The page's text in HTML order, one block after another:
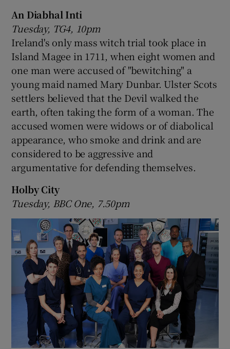
An Diabhal Inti
Tuesday, TG4, 10pm
Ireland's only mass witch trial took place in
Island Magee in 1711, when eight women and
one man were accused of "bewitching" a
young maid named Mary Dunbar. Ulster Scots
settlers believed that the Devil walked the
earth, often taking the form of a woman. The
accused women were widows or of diabolical
appearance, who smoke and drink and are
considered to be aggressive and
argumentative for defending themselves.
Holby City
Tuesday, BBC One, 7.50pm